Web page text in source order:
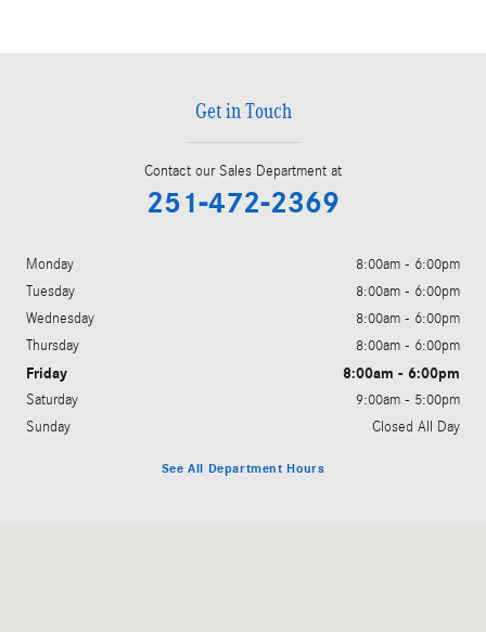
Get in Touch
Contact our Sales Department at
251-472-2369
Monday
8:00am - 6:00pm
Tuesday
8:00am - 6:00pm
Wednesday
8:00am - 6:00pm
Thursday
8:00am - 6:00pm
Friday 8:00am - 6:00pm
Saturday
9:00am - 5:00pm
Sunday
Closed All Day
See All Department Hours